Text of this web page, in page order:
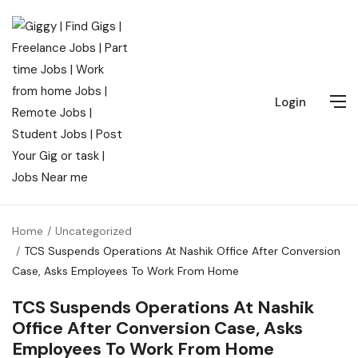
Login
Home
Uncategorized
TCS Suspends Operations At Nashik Office After Conversion
Case, Asks Employees To Work From Home
TCS Suspends Operations At Nashik
Office After Conversion Case, Asks
Employees To Work From Home